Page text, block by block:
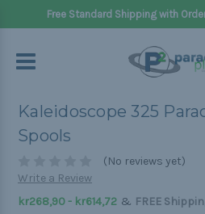
Free Standard Shipping with
Kaleidoscope 325
Spools
(No reviews yet)
Write a Review
kr268,90 - kr614,72 & FREE